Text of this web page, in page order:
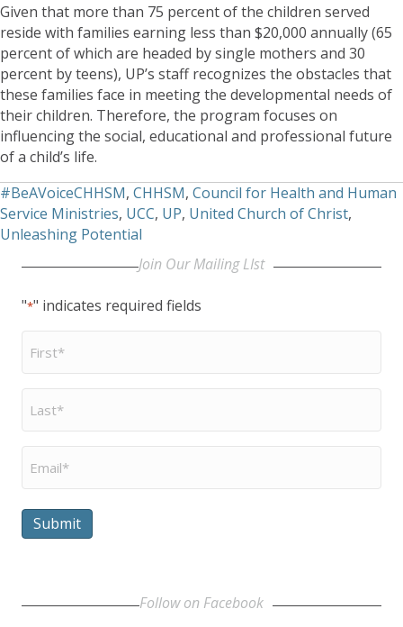
Given that more than 75 percent of the children served
reside with families earning less than $20,000 annually (65
percent of which are headed by single mothers and 30
percent by teens), UP’s staff recognizes the obstacles that
these families face in meeting the developmental needs of
their children. Therefore, the program focuses on
influencing the social, educational and professional future
of a child’s life.
#BeAVoiceCHHSM, CHHSM, Council for Health and Human
Service Ministries, UCC, UP, United Church of Christ,
Unleashing Potential
Join Our Mailing LIst
"*" indicates required fields
First
Name
Last
Name
Email
Submit
Follow on Facebook